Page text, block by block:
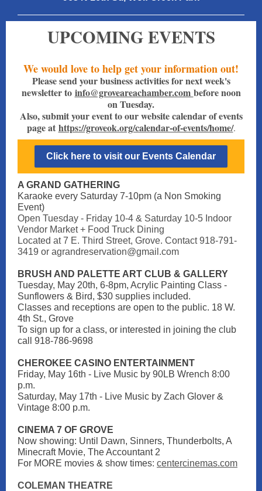
UPCOMING EVENTS
We would love to help get your information out!
Please send your business activities for next week's
newsletter to info@groveareachamber.com before noon
on Tuesday.
Also, submit your event to our website calendar of events
page at https://groveok.org/calendar-of-events/home/.
Click here to visit our Events Calendar
A GRAND GATHERING
Karaoke every Saturday 7-10pm (a Non Smoking
Event)
Open Tuesday - Friday 10-4 & Saturday 10-5 Indoor
Vendor Market + Food Truck Dining
Located at 7 E. Third Street, Grove. Contact 918-791-
3419 or agrandreservation@gmail.com
BRUSH AND PALETTE ART CLUB & GALLERY
Tuesday, May 20th, 6-8pm, Acrylic Painting Class -
Sunflowers & Bird, $30 supplies included.
Classes and receptions are open to the public. 18 W.
4th St., Grove
To sign up for a class, or interested in joining the club
call 918-786-9698
CHEROKEE CASINO ENTERTAINMENT
Friday, May 16th - Live Music by 90LB Wrench 8:00
p.m.
Saturday, May 17th - Live Music by Zach Glover &
Vintage 8:00 p.m.
CINEMA 7 OF GROVE
Now showing: Until Dawn, Sinners, Thunderbolts, A
Minecraft Movie, The Accountant 2
For MORE movies & show times: centercinemas.com
COLEMAN THEATRE